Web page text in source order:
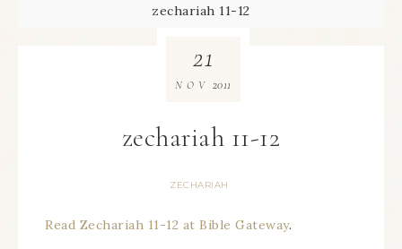
zechariah 11-12
zechariah 11-12
ZECHARIAH
21
NOV 2011
Read Zechariah 11-12 at Bible Gateway.